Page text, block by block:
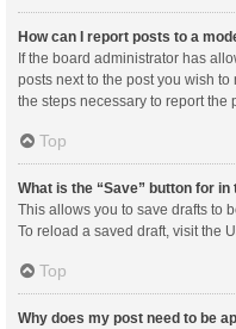
How can I report posts to a
If the board administrator has
posts next to the post you wish
the steps necessary to report the
Top
What is the “Save” button for
This allows you to save drafts to
To reload a saved draft, visit the
Top
Why does my post need to be